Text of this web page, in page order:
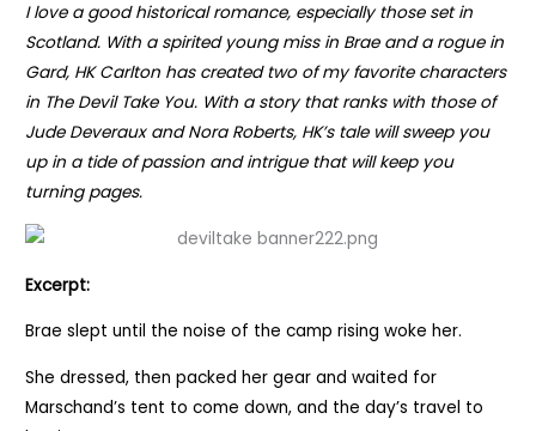
I love a good historical romance, especially those set in
Scotland. With a spirited young miss in Brae and a rogue in
Gard, HK Carlton has created two of my favorite characters
in The Devil Take You. With a story that ranks with those of
Jude Deveraux and Nora Roberts, HK’s tale will sweep you
up in a tide of passion and intrigue that will keep you
turning pages.
Excerpt:
Brae slept until the noise of the camp rising woke her.
She dressed, then packed her gear and waited for
Marschand’s tent to come down, and the day’s travel to